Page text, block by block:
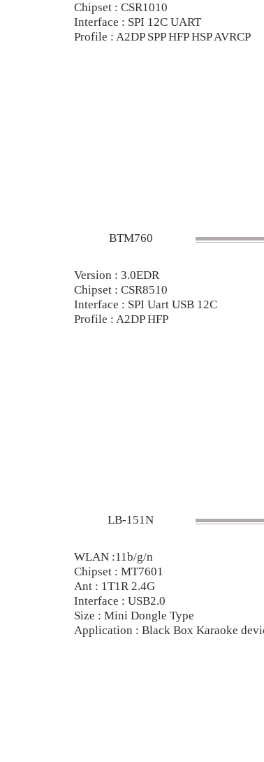
Chipset : CSR1010
Interface : SPI 12C UART
Profile : A2DP SPP HFP HSP AVRCP
BTM760
Version : 3.0EDR
Chipset : CSR8510
Interface : SPI Uart USB 12C
Profile : A2DP HFP
LB-151N
WLAN :11b/g/n
Chipset : MT7601
Ant : 1T1R 2.4G
Interface : USB2.0
Size : Mini Dongle Type
Application : Black Box Karaoke